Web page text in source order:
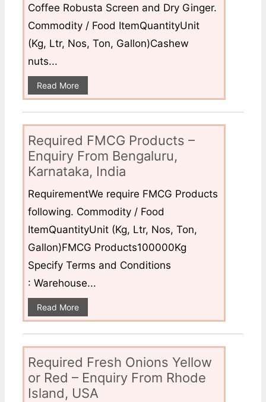
Coffee Robusta Screen and Dry Ginger.
Commodity / Food ItemQuantityUnit
(Kg, Ltr, Nos, Ton, Gallon)Cashew
nuts...
Read More
Required FMCG Products –
Enquiry From Bengaluru,
Karnataka, India
RequirementWe require FMCG Products
following. Commodity / Food
ItemQuantityUnit (Kg, Ltr, Nos, Ton,
Gallon)FMCG Products100000Kg
Specify Terms and Conditions
: Warehouse...
Read More
Required Fresh Onions Yellow
or Red – Enquiry From Rhode
Island, USA